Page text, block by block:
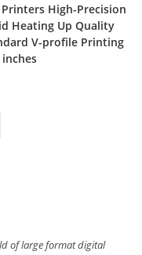
High-Precision
Heating Up Quality
V-profile Printing
of large format digital